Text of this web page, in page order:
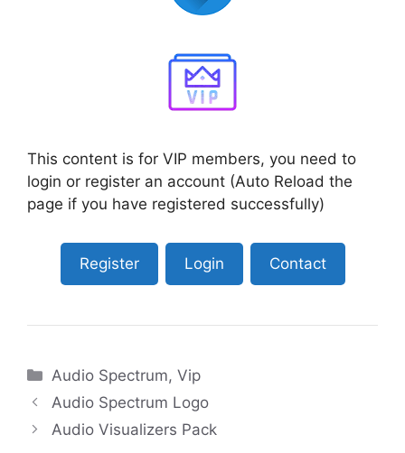
This content is for VIP members, you need to
login or register an account (Auto Reload the
page if you have registered successfully)
Register Login Contact
Categories
Audio Spectrum,Vip
Audio Spectrum Logo
Audio Visualizers Pack